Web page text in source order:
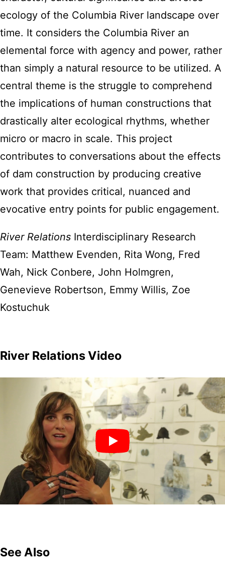
ecology of the Columbia River landscape over
time. It considers the Columbia River an
elemental force with agency and power, rather
than simply a natural resource to be utilized. A
central theme is the struggle to comprehend
the implications of human constructions that
drastically alter ecological rhythms, whether
micro or macro in scale. This project
contributes to conversations about the effects
of dam construction by producing creative
work that provides critical, nuanced and
evocative entry points for public engagement.
River Relations Interdisciplinary Research
Team: Matthew Evenden, Rita Wong, Fred
Wah, Nick Conbere, John Holmgren,
Genevieve Robertson, Emmy Willis, Zoe
Kostuchuk
River Relations Video
See Also